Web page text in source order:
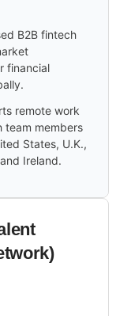
B2B fintech
financial
remote work
team members
States, U.K.,
Ireland.